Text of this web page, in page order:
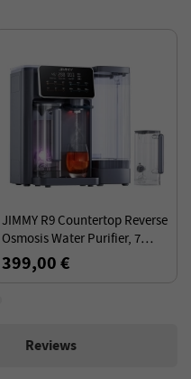
JIMMY R9 Countertop Reverse
Osmosis Water Purifier, 7
Temperature Setting, UV
Sterilization Technology, TDS
399,00 €
Reviews